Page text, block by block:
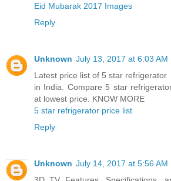
Eid Mubarak 2017 Images
Reply
Unknown July 13, 2017 at 6:03 AM
Latest price list of 5 star refrigerator
in India. Compare 5 star
at lowest price. KNOW MORE
5 star refrigerator price list
Reply
Unknown July 14, 2017 at 5:56 AM